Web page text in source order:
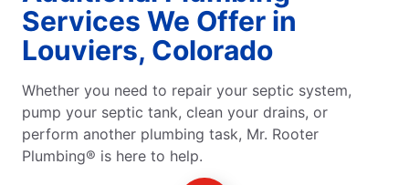
Services We Offer in
Louviers, Colorado
Whether you need to repair your septic system,
pump your septic tank, clean your drains, or
perform another plumbing task, Mr. Rooter
Plumbing® is here to help.